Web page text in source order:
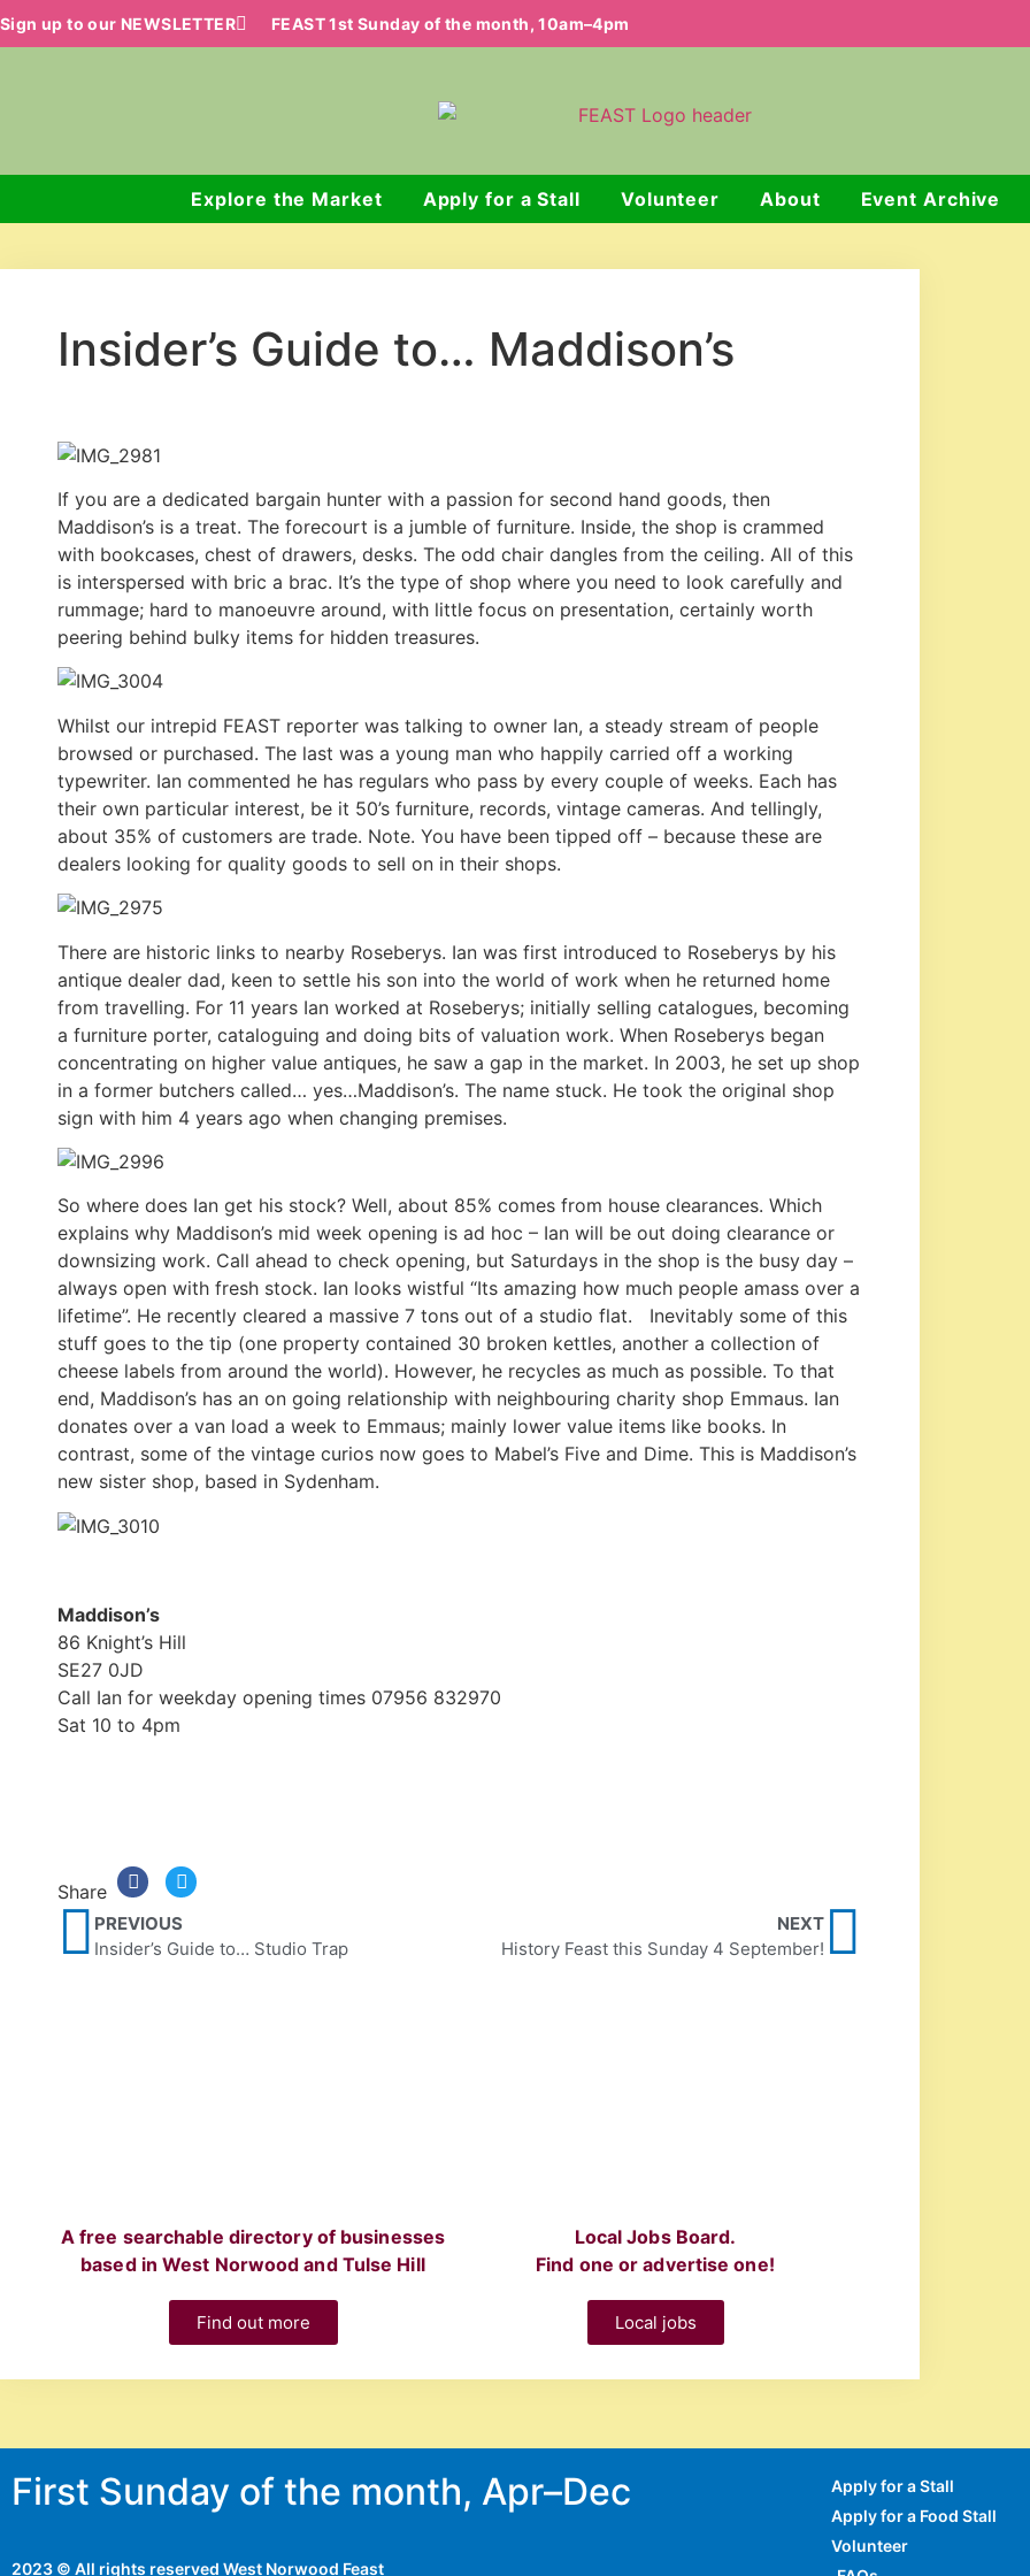
Sign up to our NEWSLETTER FEAST 1st Sunday of the month, 10am–4pm
Explore the Market Apply for a Stall Volunteer About Event Archive
Insider’s Guide to… Maddison’s
If you are a dedicated bargain hunter with a passion for second hand goods, then
Maddison’s is a treat. The forecourt is a jumble of furniture. Inside, the shop is crammed
with bookcases, chest of drawers, desks. The odd chair dangles from the ceiling. All of this
is interspersed with bric a brac. It’s the type of shop where you need to look carefully and
rummage; hard to manoeuvre around, with little focus on presentation, certainly worth
peering behind bulky items for hidden treasures.
Whilst our intrepid FEAST reporter was talking to owner Ian, a steady stream of people
browsed or purchased. The last was a young man who happily carried off a working
typewriter. Ian commented he has regulars who pass by every couple of weeks. Each has
their own particular interest, be it 50’s furniture, records, vintage cameras. And tellingly,
about 35% of customers are trade. Note. You have been tipped off – because these are
dealers looking for quality goods to sell on in their shops.
There are historic links to nearby Roseberys. Ian was first introduced to Roseberys by his
antique dealer dad, keen to settle his son into the world of work when he returned home
from travelling. For 11 years Ian worked at Roseberys; initially selling catalogues, becoming
a furniture porter, cataloguing and doing bits of valuation work. When Roseberys began
concentrating on higher value antiques, he saw a gap in the market. In 2003, he set up shop
in a former butchers called… yes…Maddison’s. The name stuck. He took the original shop
sign with him 4 years ago when changing premises.
So where does Ian get his stock? Well, about 85% comes from house clearances. Which
explains why Maddison’s mid week opening is ad hoc – Ian will be out doing clearance or
downsizing work. Call ahead to check opening, but Saturdays in the shop is the busy day –
always open with fresh stock. Ian looks wistful “Its amazing how much people amass over a
lifetime”. He recently cleared a massive 7 tons out of a studio flat. Inevitably some of this
stuff goes to the tip (one property contained 30 broken kettles, another a collection of
cheese labels from around the world). However, he recycles as much as possible. To that
end, Maddison’s has an on going relationship with neighbouring charity shop Emmaus. Ian
donates over a van load a week to Emmaus; mainly lower value items like books. In
contrast, some of the vintage curios now goes to Mabel’s Five and Dime. This is Maddison’s
new sister shop, based in Sydenham.
Maddison’s
86 Knight’s Hill
SE27 0JD
Call Ian for weekday opening times 07956 832970
Sat 10 to 4pm
Share
PREVIOUS
Insider’s Guide to… Studio Trap
NEXT
History Feast this Sunday 4 September!
A free searchable directory of businesses
based in West Norwood and Tulse Hill
Find out more
Local Jobs Board.
Find one or advertise one!
Local jobs
First Sunday of the month, Apr–Dec
2023 © All rights reserved West Norwood Feast
Apply for a Stall
Apply for a Food Stall
Volunteer